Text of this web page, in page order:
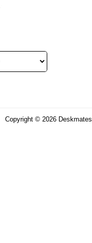
Copyright © 2026 Deskmates